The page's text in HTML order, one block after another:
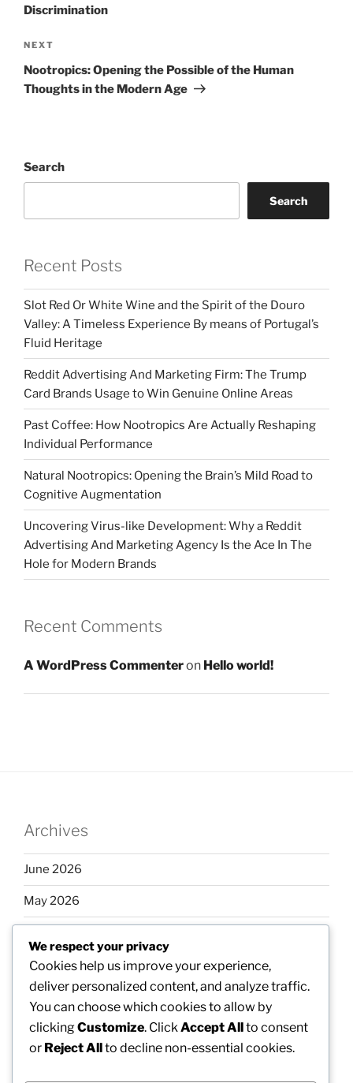
Discrimination
Next
Post
NEXT
Nootropics: Opening the Possible of the Human
Thoughts in the Modern Age
Search
Search
Recent Posts
Slot Red Or White Wine and the Spirit of the Douro
Valley: A Timeless Experience By means of Portugal’s
Fluid Heritage
Reddit Advertising And Marketing Firm: The Trump
Card Brands Usage to Win Genuine Online Areas
Past Coffee: How Nootropics Are Actually Reshaping
Individual Performance
Natural Nootropics: Opening the Brain’s Mild Road to
Cognitive Augmentation
Uncovering Virus-like Development: Why a Reddit
Advertising And Marketing Agency Is the Ace In The
Hole for Modern Brands
Recent Comments
A WordPress Commenteron Hello world!
Archives
June 2026
May 2026
March 2026
February 2026
Categories
We respect your privacy
Cookies help us improve your experience,
deliver personalized content, and analyze traffic.
You can choose which cookies to allow by
clickingCustomize. Click Accept Allto consent
or Reject Allto decline non-essential cookies.